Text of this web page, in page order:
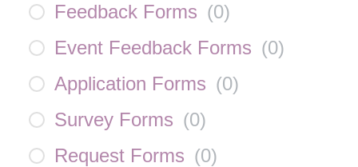
Feedback Forms (0)
Event Feedback Forms (0)
Application Forms (0)
Survey Forms (0)
Request Forms (0)